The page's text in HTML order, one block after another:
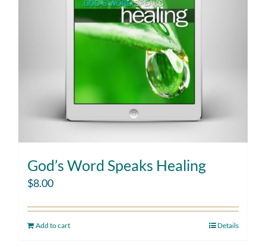
God’s Word Speaks Healing
$8.00
Add to cart Details